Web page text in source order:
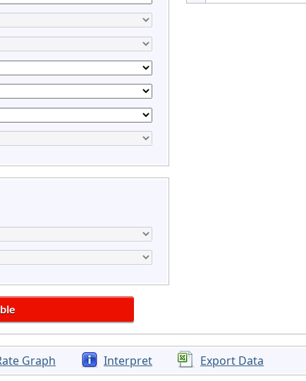
Graph Interpret Export Data